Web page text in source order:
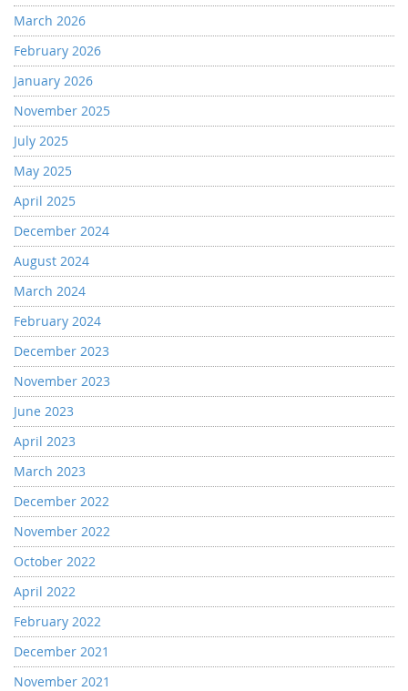
March 2026
February 2026
January 2026
November 2025
July 2025
May 2025
April 2025
December 2024
August 2024
March 2024
February 2024
December 2023
November 2023
June 2023
April 2023
March 2023
December 2022
November 2022
October 2022
April 2022
February 2022
December 2021
November 2021